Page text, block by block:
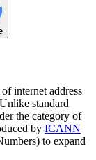
internet address
standard
the category of
by ICANN
to expand